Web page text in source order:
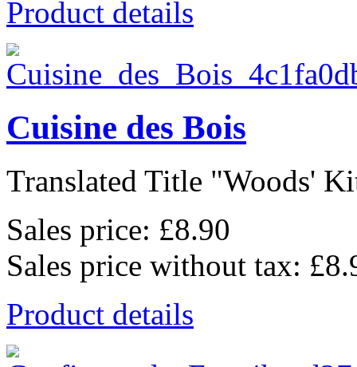
Product details
Cuisine des Bois
Translated Title "Woods'
Sales price: £8.90
Sales price without tax:
Product details